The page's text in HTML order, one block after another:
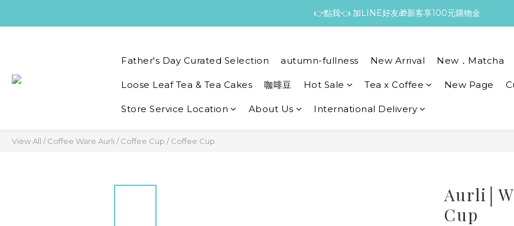
👉點我👈 加LINE好友🎁新客享100元購物金
Father's Day Curated Selection autumn-fullness New Arrival New．Matcha
Loose Leaf Tea & Tea Cakes 咖啡豆 Hot Sale Tea x Coffee New Page
Store Service Location About Us International Delivery
View All /Coffee Ware Aurli /Coffee Cup /Coffee Cup
Cup